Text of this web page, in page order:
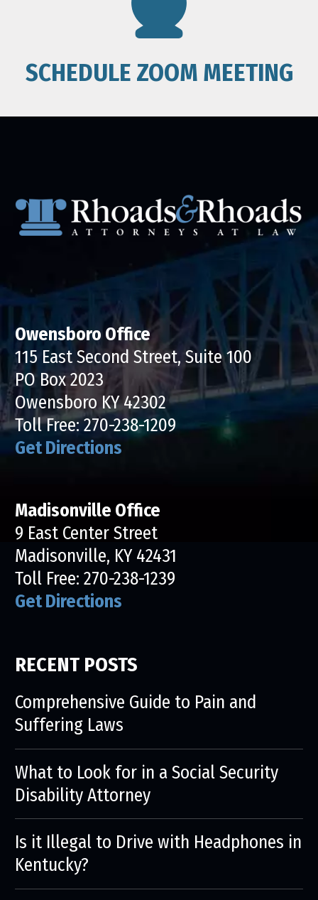
SCHEDULE ZOOM MEETING
Owensboro Office
115 East Second Street, Suite 100
PO Box 2023
Owensboro KY 42302
Toll Free:270-238-1209
Get Directions
Madisonville Office
9 East Center Street
Madisonville, KY 42431
Toll Free: 270-238-1239
Get Directions
RECENT POSTS
Comprehensive Guide to Pain and
Suffering Laws
What to Look for in a Social Security
Disability Attorney
Is it Illegal to Drive with Headphones in
Kentucky?